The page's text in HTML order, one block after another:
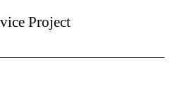
Project